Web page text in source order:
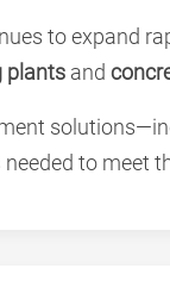
to expand
plants and
to